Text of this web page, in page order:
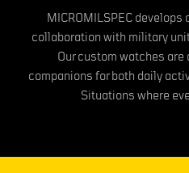
MICROMILSPEC
collaboration with military
Our custom watches
companions for both daily
Situations where